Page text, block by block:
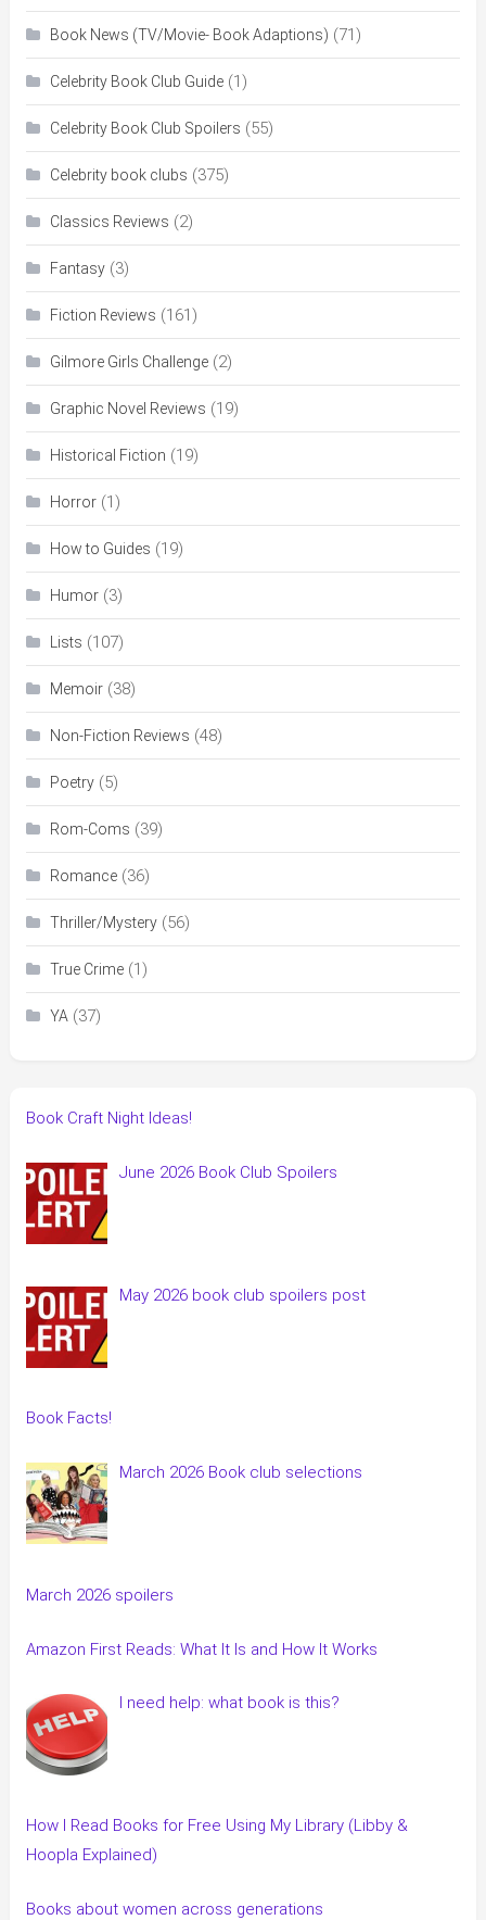
Book News (TV/Movie- Book Adaptions) (71)
Celebrity Book Club Guide(1)
Celebrity Book Club Spoilers (55)
Celebrity book clubs (375)
Classics Reviews (2)
Fantasy(3)
Fiction Reviews (161)
Gilmore Girls Challenge(2)
Graphic Novel Reviews (19)
Historical Fiction (19)
Horror(1)
How to Guides (19)
Humor(3)
Lists (107)
Memoir(38)
Non-Fiction Reviews (48)
Poetry(5)
Rom-Coms (39)
Romance(36)
Thriller/Mystery(56)
True Crime(1)
YA(37)
Book Craft Night Ideas!
June 2026 Book Club Spoilers
May 2026 book club spoilers post
Book Facts!
March 2026 Book club selections
March 2026 spoilers
Amazon First Reads: What It Is and How It Works
I need help: what book is this?
How I Read Books for Free Using My Library (Libby &
Hoopla Explained)
Books about women across generations